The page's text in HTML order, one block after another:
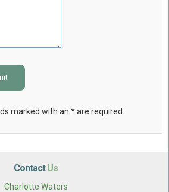
marked with an * are required
ContactUs
Charlotte Waters